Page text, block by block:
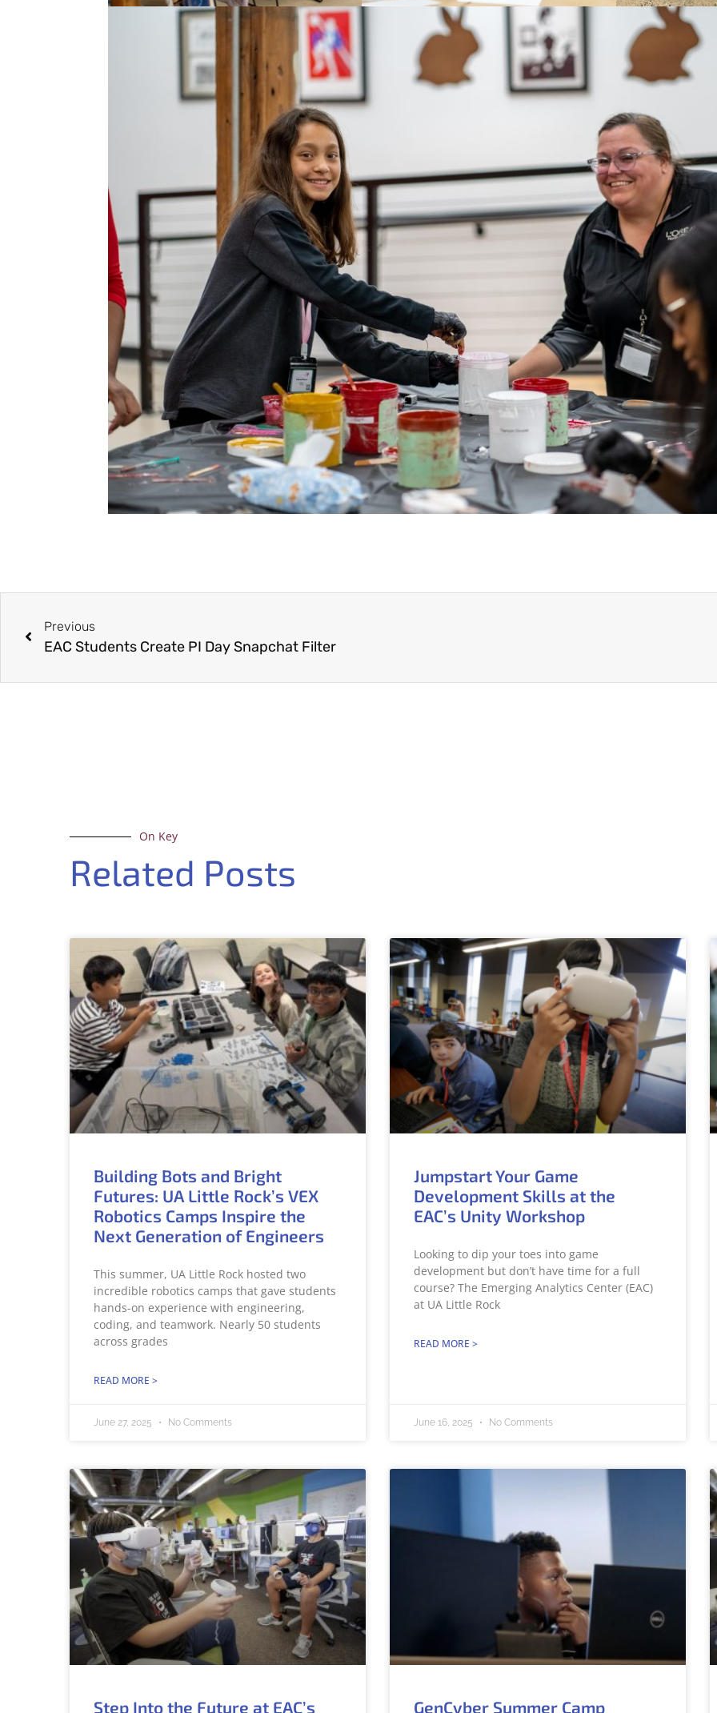
Previous
EAC Students Create PI Day Snapchat Filter
On Key
Related Posts
Building Bots and Bright
Futures: UA Little Rock’s VEX
Robotics Camps Inspire the
Next Generation of Engineers
This summer, UA Little Rock hosted two
incredible robotics camps that gave students
hands-on experience with engineering,
coding, and teamwork. Nearly 50 students
across grades
READ MORE >
June 27, 2025 No Comments
Jumpstart Your Game
Development Skills at the
EAC’s Unity Workshop
Looking to dip your toes into game
development but don’t have time for a full
course? The Emerging Analytics Center (EAC)
at UA Little Rock
READ MORE >
June 16, 2025 No Comments
Step Into the Future at EAC’s GenCyber Summer Camp